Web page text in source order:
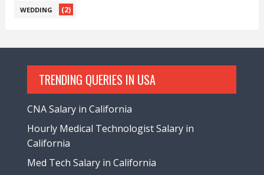
WEDDING (2)
TRENDING QUERIES IN USA
CNA Salary in California
Hourly Medical Technologist Salary in
California
Med Tech Salary in California